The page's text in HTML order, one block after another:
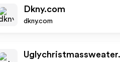
Dkny.com
dkny.com